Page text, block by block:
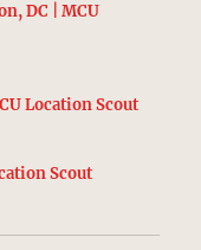
DC | MCU
Location Scout
Scout